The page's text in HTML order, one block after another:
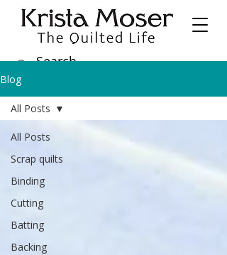
Blog
All Posts
Scrap quilts
Binding
Cutting
Batting
Backing
All Posts